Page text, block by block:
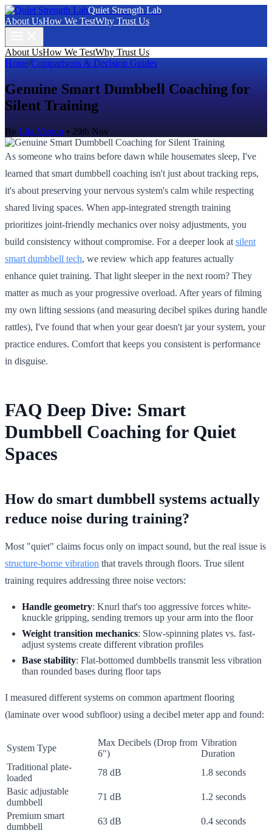
Quiet Strength Lab
About UsHow We TestWhy Trust Us
About UsHow We TestWhy Trust Us
Home/Comparisons & Decision Guides
Genuine Smart Dumbbell Coaching for
Silent Training
By Lila Menon • 29th Nov
As someone who trains before dawn while housemates sleep, I've
learned that smart dumbbell coaching isn't just about tracking reps,
it's about preserving your nervous system's calm while respecting
shared living spaces. When app-integrated strength training
prioritizes joint-friendly mechanics over noisy adjustments, you
build consistency without compromise. For a deeper look at silent
smart dumbbell tech, we review which app features actually
enhance quiet training. That light sleeper in the next room? They
matter as much as your progressive overload. After years of filming
my own lifting sessions (and measuring decibel spikes during handle
rattles), I've found that when your gear doesn't jar your system, your
practice endures. Comfort that keeps you consistent is performance
in disguise.
FAQ Deep Dive: Smart
Dumbbell Coaching for Quiet
Spaces
How do smart dumbbell systems actually
reduce noise during training?
Most "quiet" claims focus only on impact sound, but the real issue is
structure-borne vibration that travels through floors. True silent
training requires addressing three noise vectors:
Handle geometry: Knurl that's too aggressive forces white-
knuckle gripping, sending tremors up your arm into the floor
Weight transition mechanics: Slow-spinning plates vs. fast-
adjust systems create different vibration profiles
Base stability: Flat-bottomed dumbbells transmit less vibration
than rounded bases during floor taps
I measured different systems on common apartment flooring
(laminate over wood subfloor) using a decibel meter app and found:
System Type
Max Decibels (Drop from
6")
Vibration
Duration
Traditional plate-
loaded
78 dB
1.8 seconds
Basic adjustable
dumbbell
71 dB
1.2 seconds
Premium smart
dumbbell
63 dB 0.4 seconds